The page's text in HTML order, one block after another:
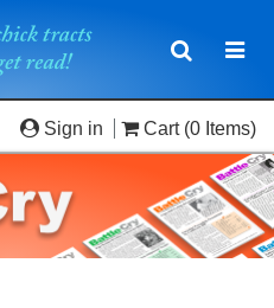
Toggle
Sign in Cart (0 Items)